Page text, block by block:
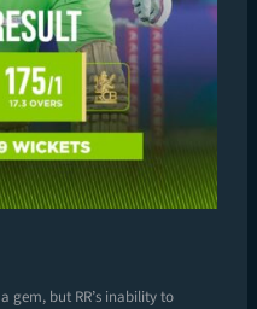
gem, but RR’s inability to